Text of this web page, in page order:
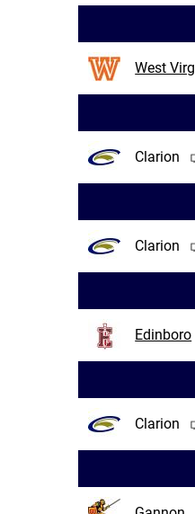
West
Clarion
Clarion
Edinboro
Clarion